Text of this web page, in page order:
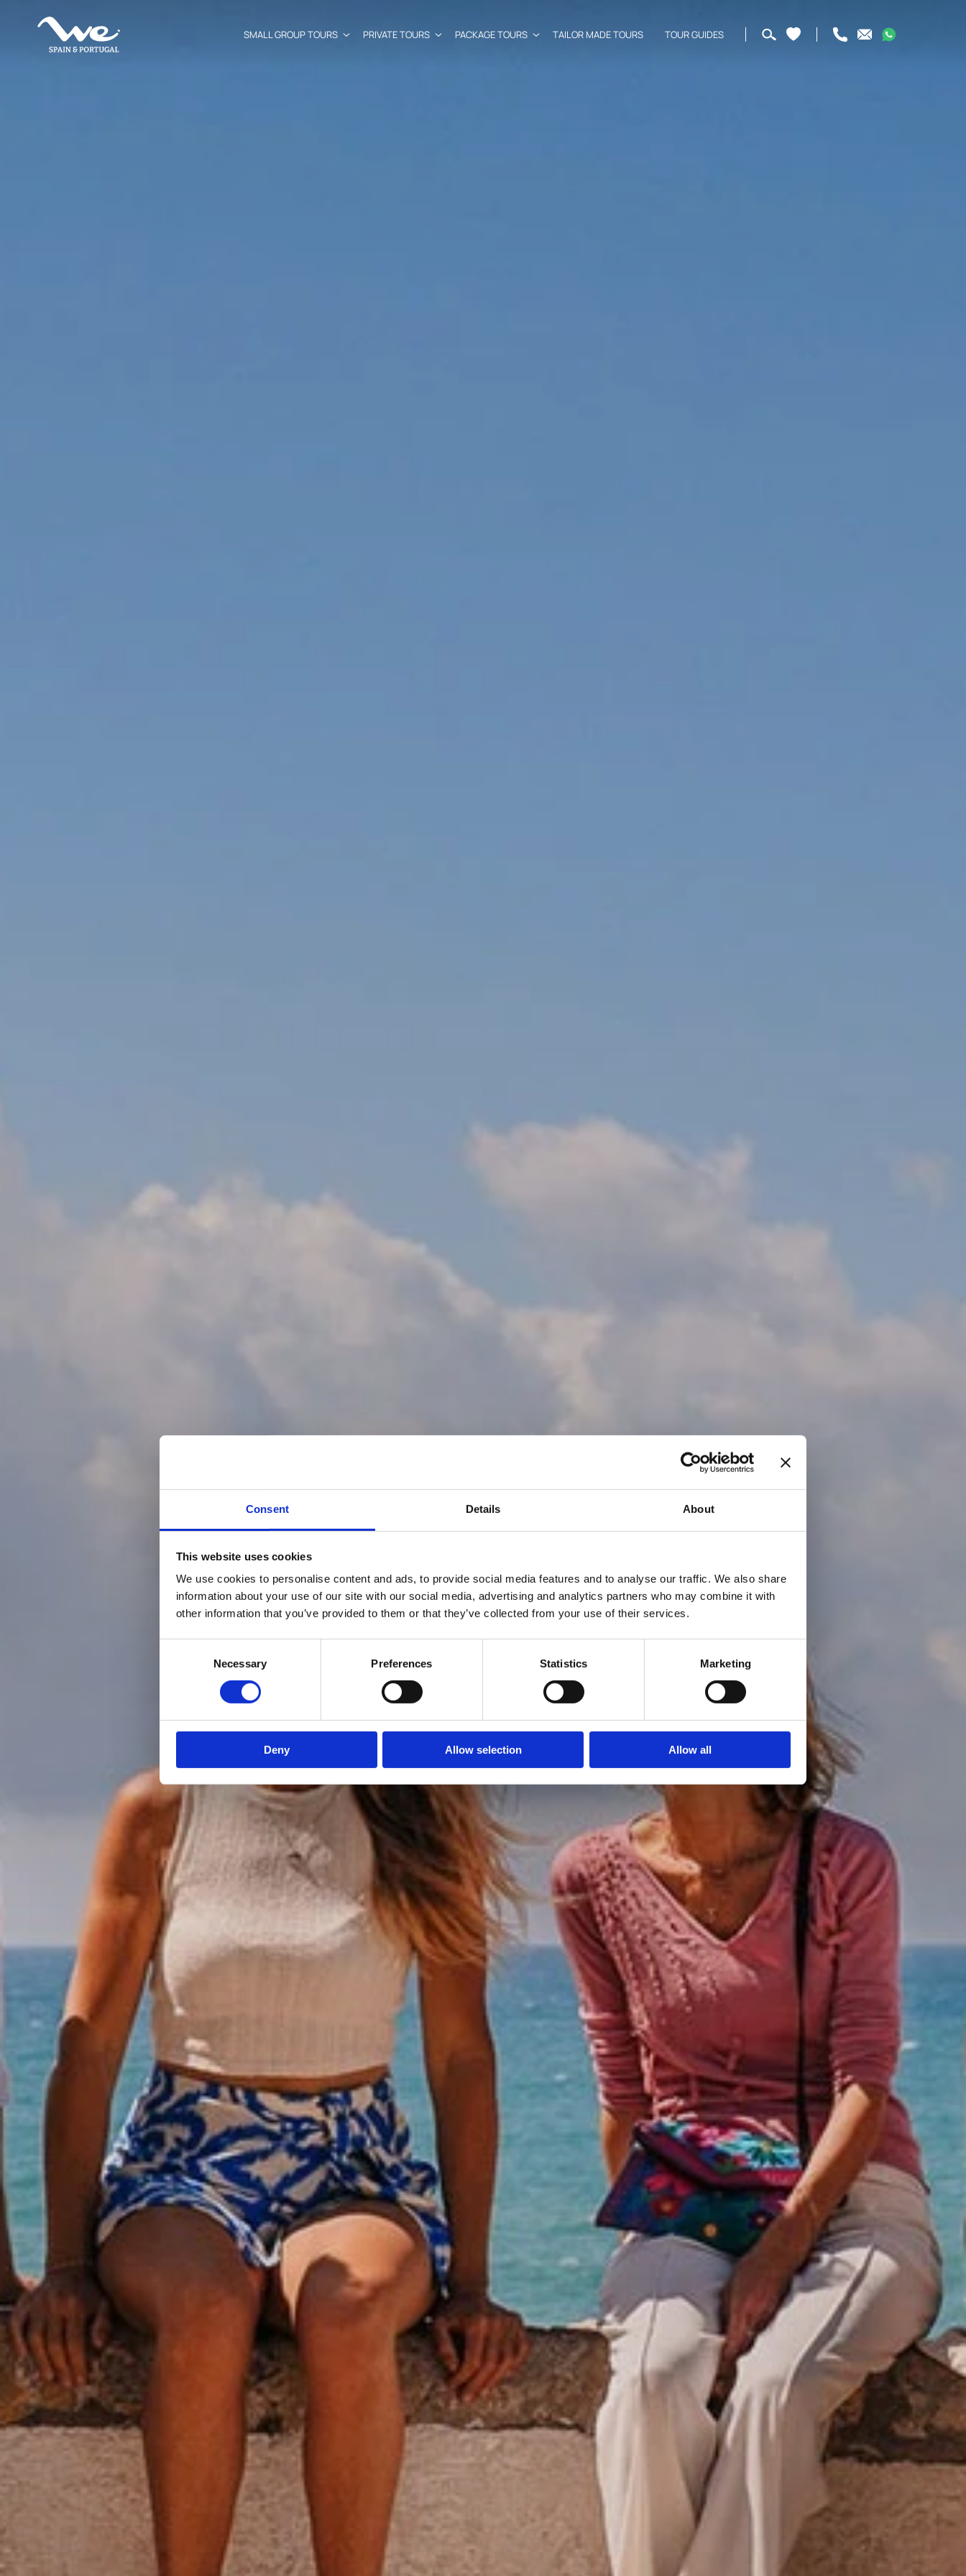
Consent Details About
This website uses cookies
We use cookies to personalise content and ads, to provide social media features and to analyse our traffic. We also share
information about your use of our site with our social media, advertising and analytics partners who may combine it with
other information that you’ve provided to them or that they’ve collected from your use of their services.
Necessary Preferences Statistics Marketing
Deny Allow selection Allow all
SMALL GROUP TOURS PRIVATE TOURS PACKAGE TOURS TAILOR MADE TOURS TOUR GUIDES